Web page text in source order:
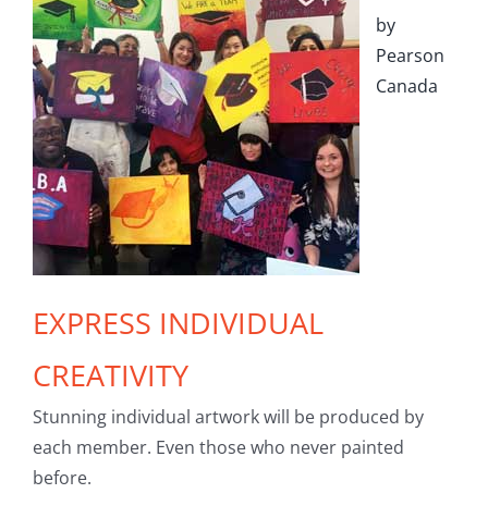
by
Pearson
Canada
EXPRESS INDIVIDUAL
CREATIVITY
Stunning individual artwork will be produced by
each member. Even those who never painted
before.